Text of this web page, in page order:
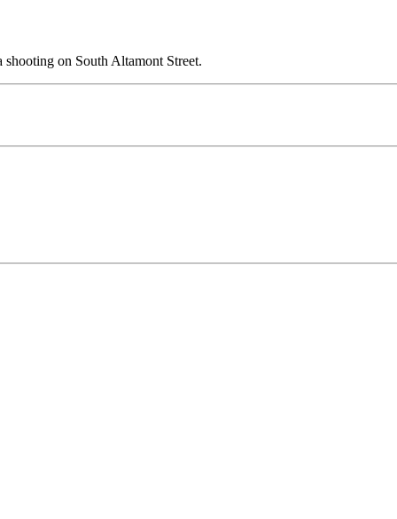
on South Altamont Street.